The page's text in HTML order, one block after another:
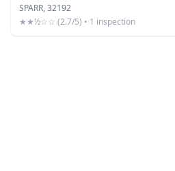
SPARR, 32192
★★½☆☆ (2.7/5) • 1 inspection